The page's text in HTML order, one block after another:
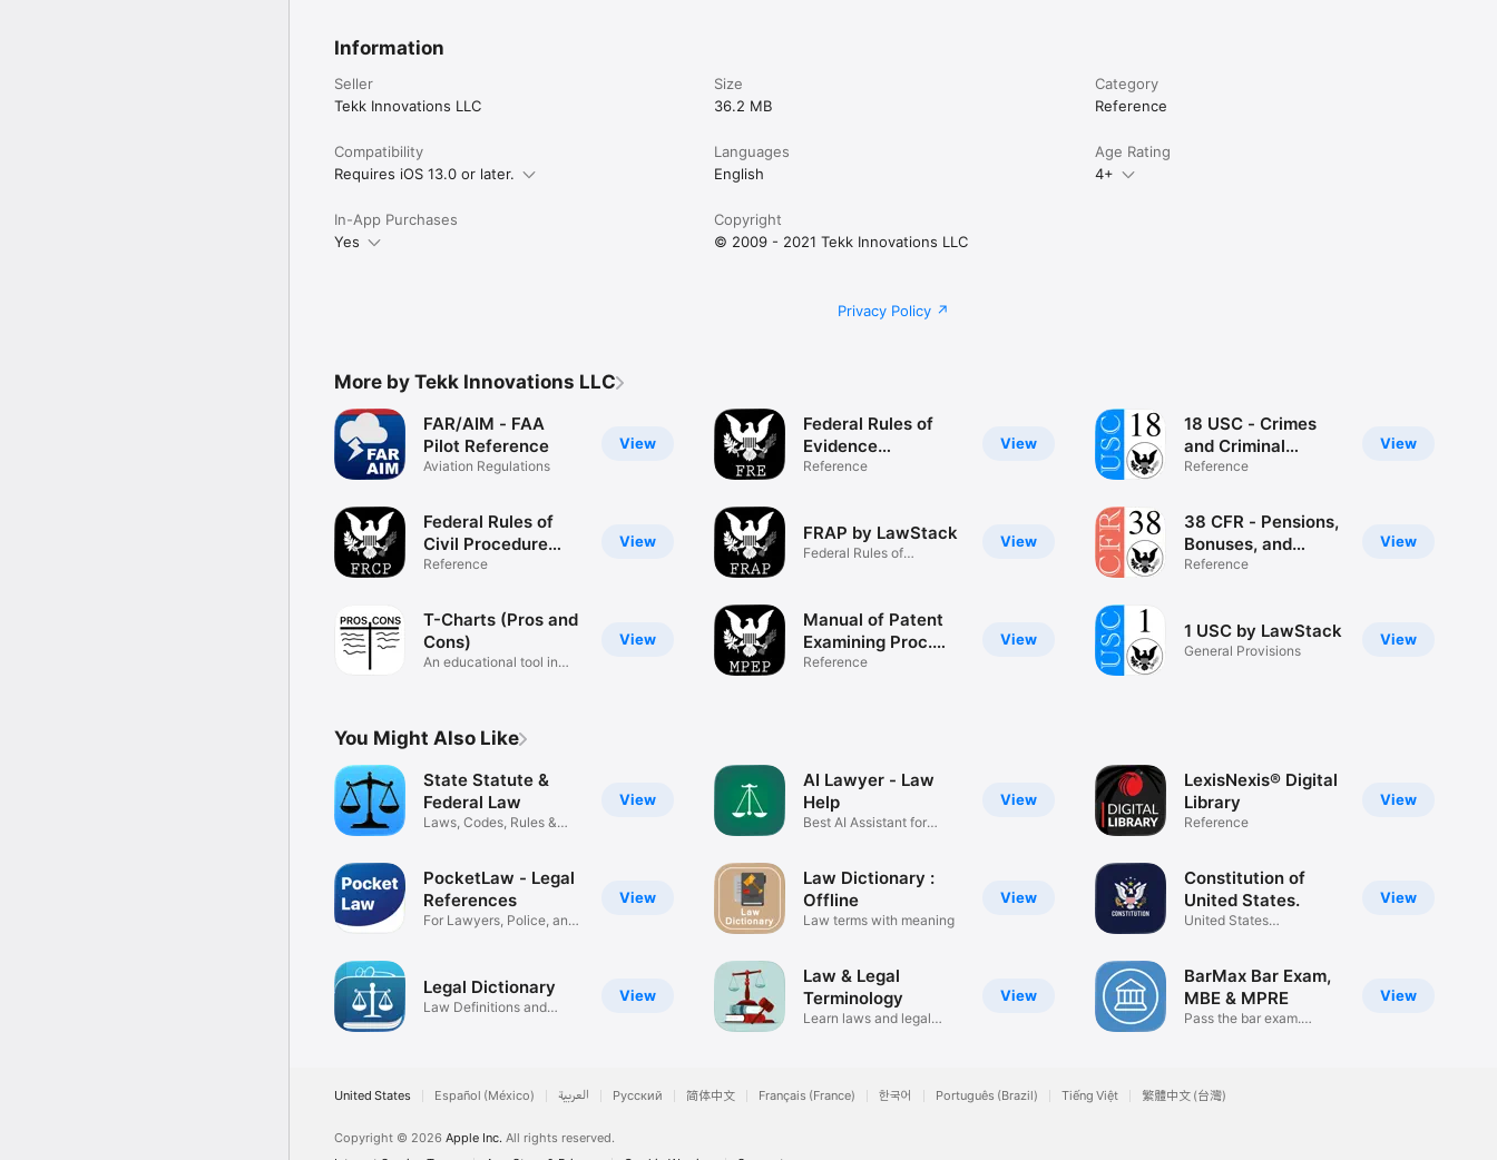
Information
Seller
Tekk Innovations LLC
Size
36.2 MB
Category
Reference
Compatibility
Requires iOS 13.0 or later.
Languages
English
Age Rating
4+
In-App Purchases
Yes
Copyright
© 2009 - 2021 Tekk Innovations LLC
Privacy Policy
More by Tekk Innovations LLC
View
FAR/AIM - FAA
Pilot Reference
Aviation Regulations
View
Federal Rules of
Civil Procedure
(LawStack's FRCP)
Reference
View
T-Charts (Pros and
Cons)
An educational tool in
View
Federal Rules of
Evidence
(LawStack's FRE)
Reference
View
FRAP by LawStack
Federal Rules of
View
Manual of Patent
Examining Proc.
(LawStack MPEP)
Reference
View
18 USC - Crimes
and Criminal
Procedure
Reference
View
38 CFR - Pensions,
Bonuses, and
Veterans
Reference
View
1 USC by LawStack
General Provisions
You Might Also Like
View
State Statute &
Federal Law
Laws, Codes, Rules &
View
PocketLaw - Legal
References
For Lawyers, Police, and
View
Legal Dictionary
Law Definitions and
View
AI Lawyer - Law
Help
Best AI Assistant for
View
Law Dictionary :
Offline
Law terms with meaning
View
Law & Legal
Terminology
Learn laws and legal
View
LexisNexis® Digital
Library
Reference
View
Constitution of
United States.
United States
View
BarMax Bar Exam,
MBE & MPRE
Pass the bar exam.
United States Español (México) العربية Русский 简体中文 Français (France) 한국어 Português (Brazil) Tiếng Việt 繁體中文 (台灣)
Copyright © 2026 Apple Inc. All rights reserved.